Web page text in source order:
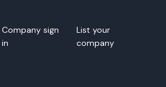
Company sign
in
List your
company